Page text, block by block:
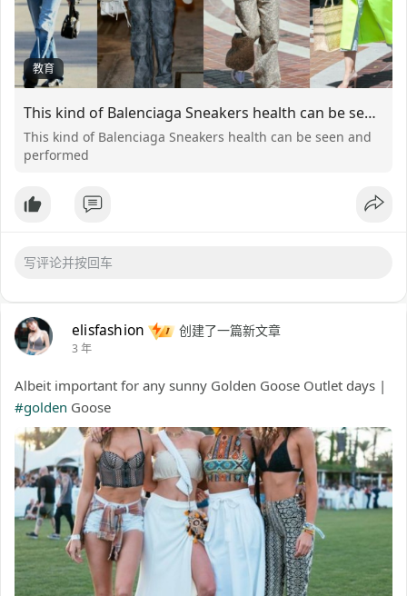
教育
This kind of Balenciaga Sneakers health can be seen and performed
This kind of Balenciaga Sneakers health can be seen and
performed
elisfashion 创建了一篇新文章
3 年
Albeit important for any sunny Golden Goose Outlet days |
#golden Goose